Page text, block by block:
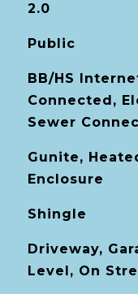
2.0
Public
BB/HS
Connected,
Sewer
Gunite,
Enclosure
Shingle
Driveway,
Level, On